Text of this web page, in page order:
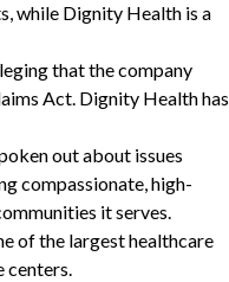
while Dignity Health is a
that the company
Act. Dignity Health has
out about issues
compassionate, high-
it serves.
of the largest healthcare
centers.